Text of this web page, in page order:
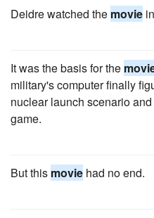
Deidre watched the movie
It was the basis for the
military's computer finally
nuclear launch scenario
game.
But this movie had no end.